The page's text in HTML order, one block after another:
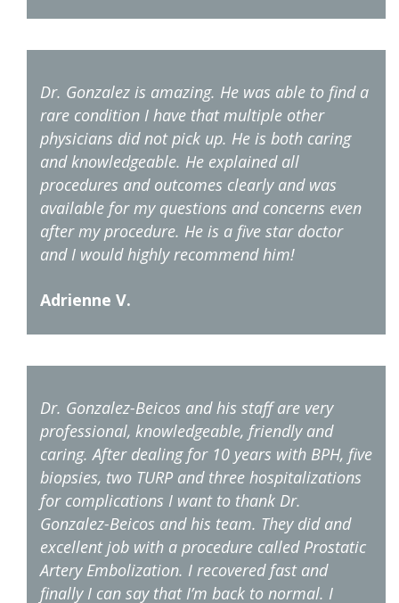
Dr. Gonzalez is amazing. He was able to find a
rare condition I have that multiple other
physicians did not pick up. He is both caring
and knowledgeable. He explained all
procedures and outcomes clearly and was
available for my questions and concerns even
after my procedure. He is a five star doctor
and I would highly recommend him!
Adrienne V.
Dr. Gonzalez-Beicos and his staff are very
professional, knowledgeable, friendly and
caring. After dealing for 10 years with BPH, five
biopsies, two TURP and three hospitalizations
for complications I want to thank Dr.
Gonzalez-Beicos and his team. They did and
excellent job with a procedure called Prostatic
Artery Embolization. I recovered fast and
finally I can say that I’m back to normal. I